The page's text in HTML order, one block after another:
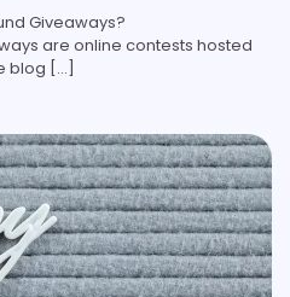
Giveaways?
are online contests hosted
blog […]